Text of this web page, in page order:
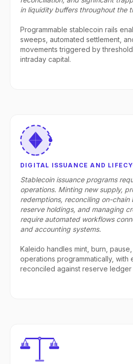
in liquidity buffers throughout the
Programmable stablecoin rails
sweeps, automated settlement,
movements triggered by
intraday capital.
DIGITAL ISSUANCE AND
Stablecoin issuance programs
operations. Minting new supply,
redemptions, reconciling on-chain
reserve holdings, and managing
require automated workflows
and accounting systems.
Kaleido handles mint, burn,
operations programmatically,
reconciled against reserve ledger